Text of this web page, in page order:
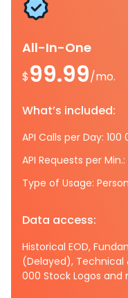
All-In-One
$99.99/mo.
What’s included:
API Calls per Day:
API Requests per
Type of Usage:
Data access:
Historical EOD,
(Delayed), Technical
000 Stock Logos and